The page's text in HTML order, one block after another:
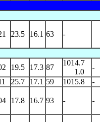
23.5 16.1 63 -
19.5 17.3 87
1014.7
1.0
-
25.7 17.1 59 1015.8 -
17.8 16.7 93 - -